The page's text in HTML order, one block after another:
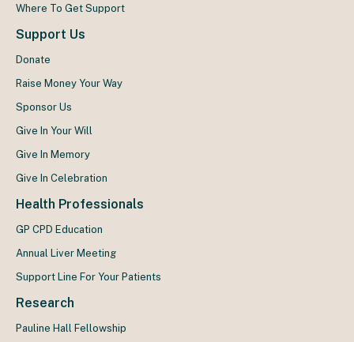
Where To Get Support
Support Us
Donate
Raise Money Your Way
Sponsor Us
Give In Your Will
Give In Memory
Give In Celebration
Health Professionals
GP CPD Education
Annual Liver Meeting
Support Line For Your Patients
Research
Pauline Hall Fellowship